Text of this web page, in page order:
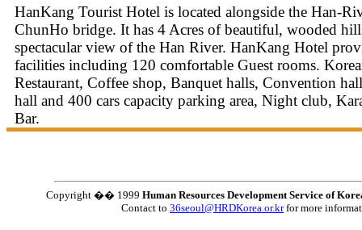
HanKang Tourist Hotel is located alongside the Han-
ChunHo bridge. It has 4 Acres of beautiful, wooded
spectacular view of the Han River. HanKang Hotel
facilities including 120 comfortable Guest rooms.
Restaurant, Coffee shop, Banquet halls, Convention
hall and 400 cars capacity parking area, Night club,
Bar.
Copyright �� 1999 Human Resources Development Service of
Contact to 36seoul@HRDKorea.or.krfor more